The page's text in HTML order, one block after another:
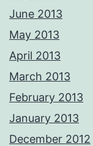
June 2013
May 2013
April 2013
March 2013
February 2013
January 2013
December 2012